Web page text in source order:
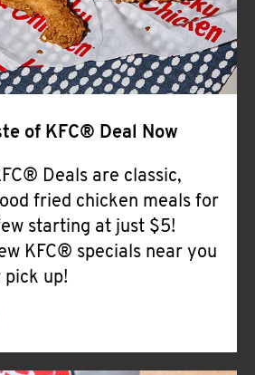
of KFC® Deal Now
Deals are classic,
fried chicken meals for
starting at just $5!
KFC® specials near you
up!